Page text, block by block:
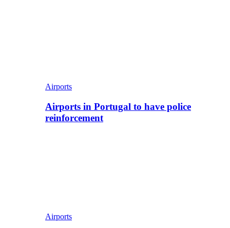
Airports
Airports in Portugal to have police
reinforcement
Airports